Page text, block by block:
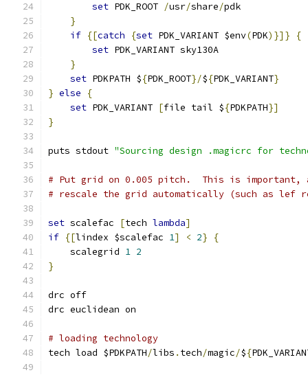
set PDK_ROOT /usr/share/pdk
}
if {[catch {set PDK_VARIANT $env(PDK)}]}
{
set PDK_VARIANT sky130A
}
set PDKPATH ${PDK_ROOT}/${PDK_VARIANT}
} else
{
set PDK_VARIANT [file tail ${PDKPATH}]
}
puts stdout "Sourcing design .magicrc for
# Put grid on 0.005 pitch.  This is important, as
# rescale the grid automatically (such as lef
set scalefac [tech lambda]
if {[lindex $scalefac 1] < 2}
{
    scalegrid
1 2
}
drc off
drc euclidean on
# loading technology
tech load $PDKPATH/libs . tech/magic/${